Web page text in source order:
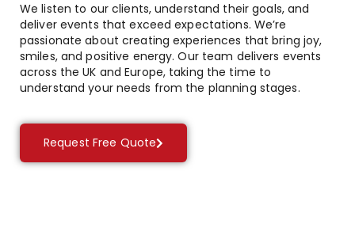
We listen to our clients, understand their goals, and
deliver events that exceed expectations. We’re
passionate about creating experiences that bring joy,
smiles, and positive energy. Our team delivers events
across the UK and Europe, taking the time to
understand your needs from the planning stages.
Request Free Quote